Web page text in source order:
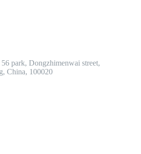
park, Dongzhimenwai street,
China, 100020